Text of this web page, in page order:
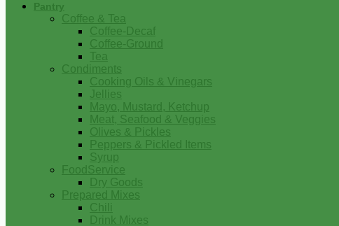
Pantry
Coffee & Tea
Coffee-Decaf
Coffee-Ground
Tea
Condiments
Cooking Oils & Vinegars
Jellies
Mayo, Mustard, Ketchup
Meat, Seafood & Veggies
Olives & Pickles
Peppers & Pickled Items
Syrup
FoodService
Dry Goods
Prepared Mixes
Chili
Drink Mixes